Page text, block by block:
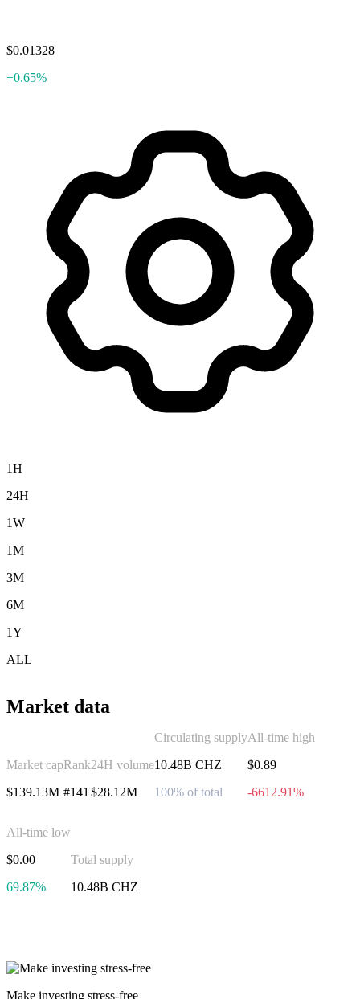
$0.01328
+0.65%
1H
24H
1W
1M
3M
6M
1Y
ALL
Market data
Market cap
$139.13M
Rank
#141
24H volume
$28.12M
Circulating supply
10.48B CHZ
100% of total
All-time high
$0.89
-6612.91%
All-time low
$0.00
69.87%
Total supply
10.48B CHZ
Make investing stress-free